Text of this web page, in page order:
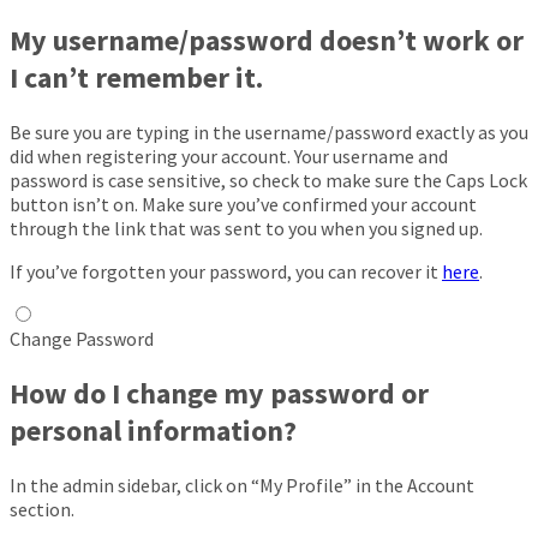
My username/password doesn’t work or
I can’t remember it.
Be sure you are typing in the username/password exactly as you
did when registering your account. Your username and
password is case sensitive, so check to make sure the Caps Lock
button isn’t on. Make sure you’ve confirmed your account
through the link that was sent to you when you signed up.
If you’ve forgotten your password, you can recover it here.
Change Password
How do I change my password or
personal information?
In the admin sidebar, click on “My Profile” in the Account
section.